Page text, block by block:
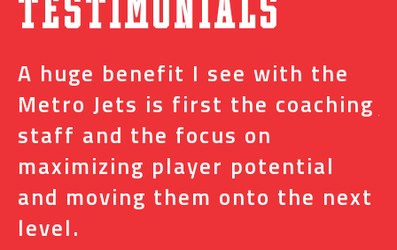
Testimonials
A huge benefit I see with the
Metro Jets is first the coaching
staff and the focus on
maximizing player potential
and moving them onto the next
level.